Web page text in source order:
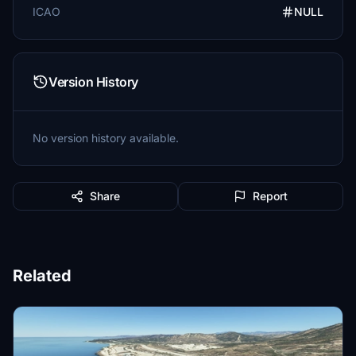
ICAO NULL
Version History
No version history available.
Share Report
Related